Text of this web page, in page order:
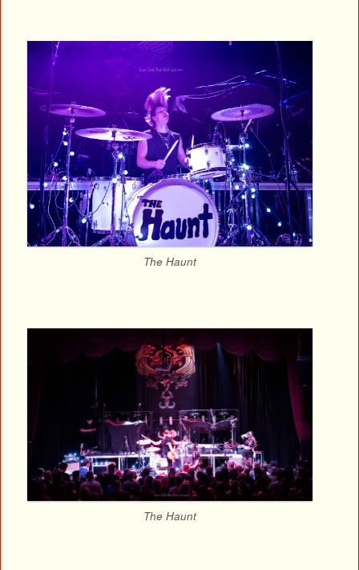
The Haunt
The Haunt